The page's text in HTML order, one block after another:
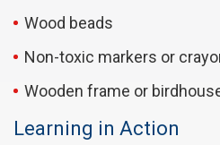
Wood beads
Non-toxic markers or
Wooden frame or
Learning in Action